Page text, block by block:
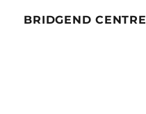
BRIDGEND CENTRE